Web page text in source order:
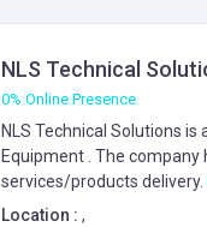
NLS Technical
0% Online Presence
NLS Technical Solutions
Equipment. The company
services/products delivery.
Location : ,